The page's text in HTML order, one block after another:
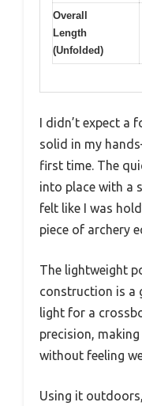
Overall
Length
(Unfolded)
I didn’t expect a
solid in my
first time. The
into place with a
felt like I was
piece of archery
The lightweight
construction is a
light for a
precision,
without feeling
Using it